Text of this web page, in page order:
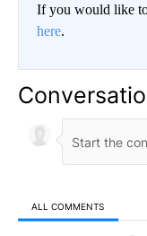
If you would like
here.
ALL COMMENTS